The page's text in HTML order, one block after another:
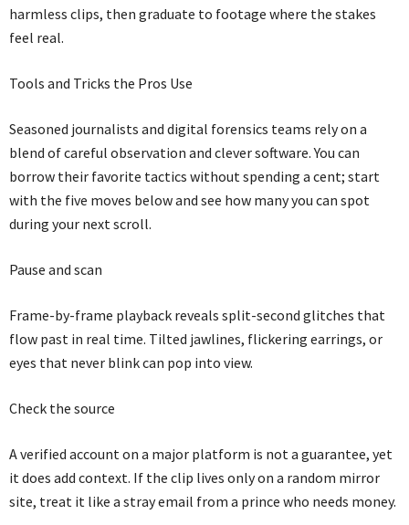
harmless clips, then graduate to footage where the stakes
feel real.
Tools and Tricks the Pros Use
Seasoned journalists and digital forensics teams rely on a
blend of careful observation and clever software. You can
borrow their favorite tactics without spending a cent; start
with the five moves below and see how many you can spot
during your next scroll.
Pause and scan
Frame-by-frame playback reveals split-second glitches that
flow past in real time. Tilted jawlines, flickering earrings, or
eyes that never blink can pop into view.
Check the source
A verified account on a major platform is not a guarantee, yet
it does add context. If the clip lives only on a random mirror
site, treat it like a stray email from a prince who needs money.